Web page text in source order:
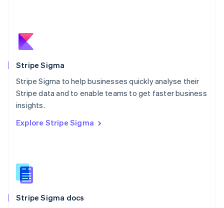
Stripe Sigma
Stripe Sigma to help businesses quickly analyse their
Stripe data and to enable teams to get faster business
insights.
Explore Stripe Sigma
Stripe Sigma docs
New Zealand
English
English
Portugal
Português
English
English
Slovenia
Spain